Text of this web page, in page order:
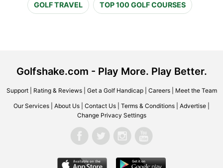
GOLF TRAVEL TOP 100 GOLF COURSES
Golfshake.com - Play More. Play Better.
Support| Rating & Reviews| Get a Golf Handicap| Careers| Meet the Team
Our Services About Us Contact Us Terms & Conditions Advertise
Change Privacy Settings